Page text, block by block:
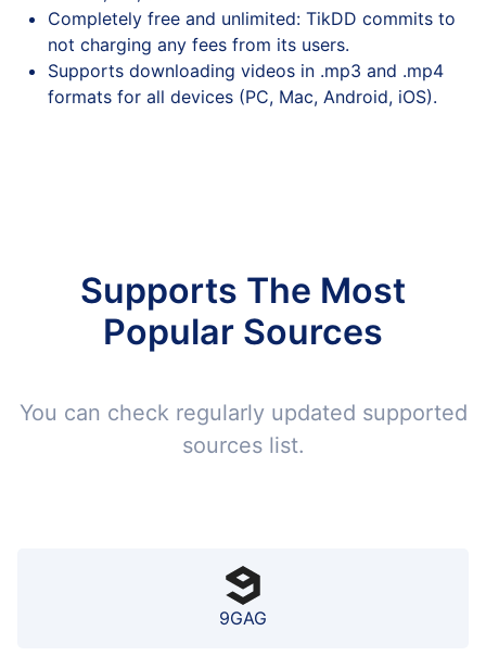
Completely free and unlimited: TikDD commits to
not charging any fees from its users.
Supports downloading videos in .mp3 and .mp4
formats for all devices (PC, Mac, Android, iOS).
Supports The Most
Popular Sources
You can check regularly updated supported
sources list.
9GAG